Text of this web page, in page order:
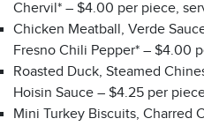
Chervil* – $4.00 per piece,
Chicken Meatball, Verde
Fresno Chili Pepper* – $4.00
Roasted Duck, Steamed
Hoisin Sauce – $4.25 per
Mini Turkey Biscuits, Charred